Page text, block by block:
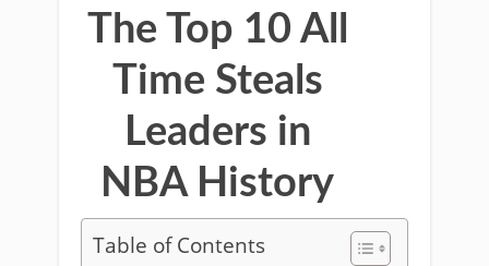
The Top 10 All
Time Steals
Leaders in
NBA History
Table of Contents